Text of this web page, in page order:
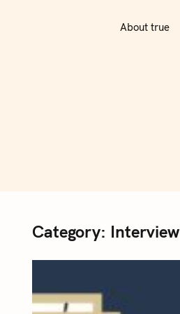
About true
Category: Interview